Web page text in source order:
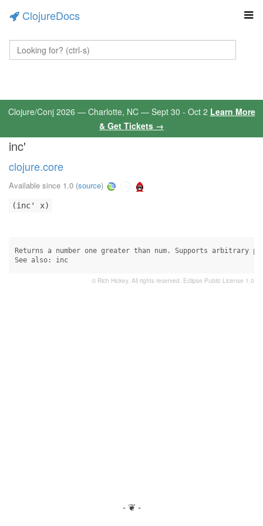
ClojureDocs
Clojure/Conj 2026 — Charlotte, NC — Sept 30 - Oct 2 Learn More
& Get Tickets →
inc'
clojure.core
Available since 1.0 (source)
(inc' x)
Returns a number one greater than num. Supports arbitrary
See also: inc
© Rich Hickey. All rights reserved. Eclipse Public License 1.0
- ❦ -